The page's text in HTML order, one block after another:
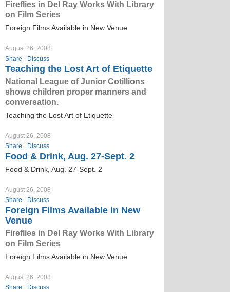
Fireflies in Del Ray Works With Library
on Film Series
Foreign Films Available in New Venue
August 26, 2008
Share
Discuss
Teaching the Lost Art of Etiquette
National League of Junior Cotillions
shows children proper manners and
conversation.
Teaching the Lost Art of Etiquette
August 26, 2008
Share
Discuss
Food & Drink, Aug. 27-Sept. 2
Food & Drink, Aug. 27-Sept. 2
August 26, 2008
Share
Discuss
Foreign Films Available in New
Venue
Fireflies in Del Ray Works With Library
on Film Series
Foreign Films Available in New Venue
August 26, 2008
Share
Discuss